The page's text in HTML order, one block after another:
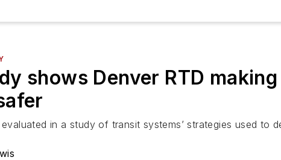
shows Denver RTD
in a study of transit systems’ strategies used